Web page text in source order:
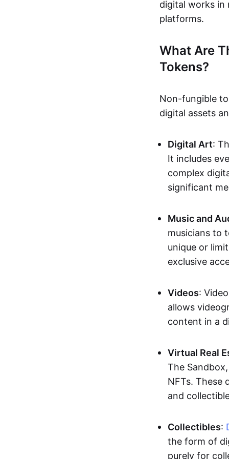
digital works in
platforms.
What Are
Tokens?
Non-fungible
digital assets
Digital Art:
It includes
complex
significant
Music and
musicians to
unique or
exclusive
Videos:
allows
content in a
Virtual Real
The
NFTs. These
and
Collectibles:
the form of
purely for